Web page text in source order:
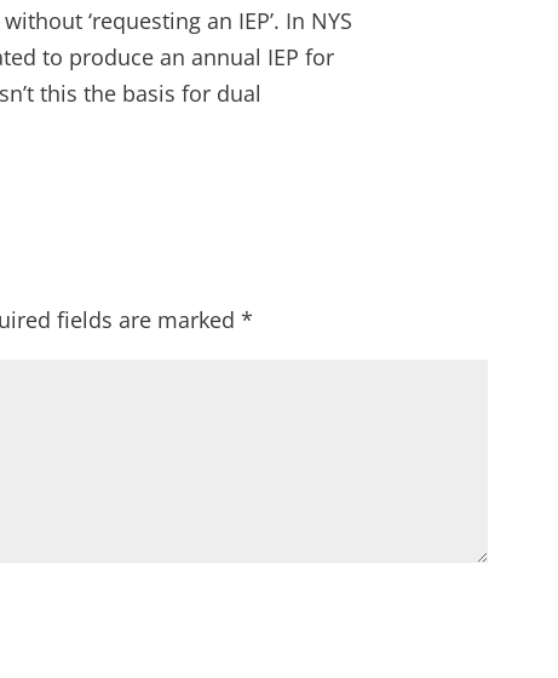
‘requesting an IEP’. In NYS
to produce an annual IEP for
this the basis for dual
fields are marked*